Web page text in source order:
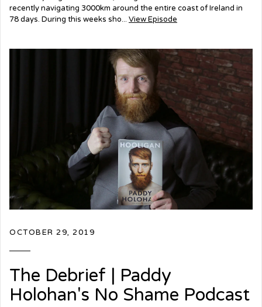
recently navigating 3000km around the entire coast of Ireland in
78 days. During this weeks sho... View Episode
OCTOBER 29, 2019
The Debrief | Paddy
Holohan's No Shame Podcast